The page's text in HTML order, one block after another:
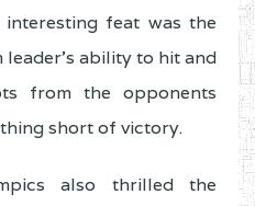
feat was the
ability to hit and
from the opponents
short of victory.
also thrilled the